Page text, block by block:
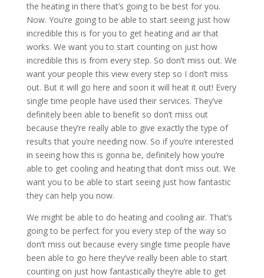
the heating in there that’s going to be best for you.
Now. You’re going to be able to start seeing just how
incredible this is for you to get heating and air that
works. We want you to start counting on just how
incredible this is from every step. So don’t miss out. We
want your people this view every step so I don’t miss
out. But it will go here and soon it will heat it out! Every
single time people have used their services. They’ve
definitely been able to benefit so don’t miss out
because they’re really able to give exactly the type of
results that you’re needing now. So if you’re interested
in seeing how this is gonna be, definitely how you’re
able to get cooling and heating that don’t miss out. We
want you to be able to start seeing just how fantastic
they can help you now.
We might be able to do heating and cooling air. That’s
going to be perfect for you every step of the way so
don’t miss out because every single time people have
been able to go here they’ve really been able to start
counting on just how fantastically they’re able to get